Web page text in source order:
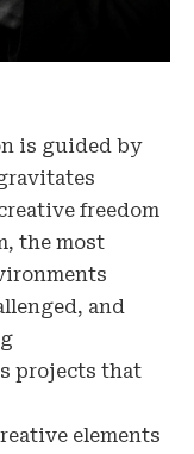
is guided by
freedom
the most
and
projects that
elements